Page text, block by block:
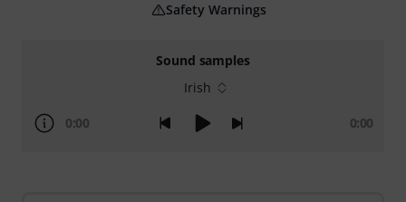
Sound samples
Irish
0:00 0:00
Safety Warnings